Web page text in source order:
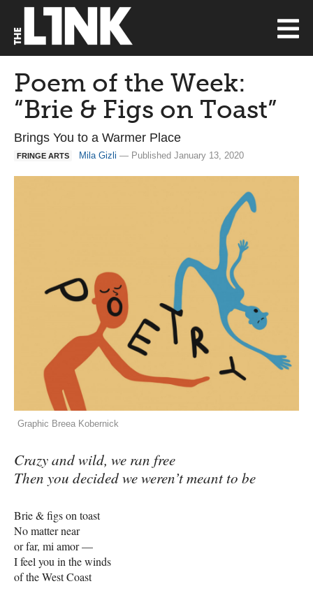
Poem of the Week:
“Brie & Figs on Toast”
Brings You to a Warmer Place
FRINGE ARTS Mila Gizli — Published January 13, 2020
Graphic Breea Kobernick
Crazy and wild, we ran free
Then you decided we weren’t meant to be
Brie & figs on toast
No matter near
or far, mi amor —
I feel you in the winds
of the West Coast